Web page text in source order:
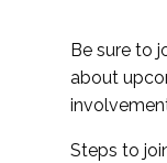
Be sure to
about
Steps to